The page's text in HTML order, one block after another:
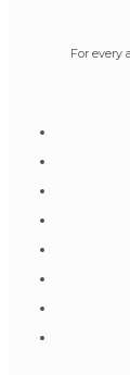
For every